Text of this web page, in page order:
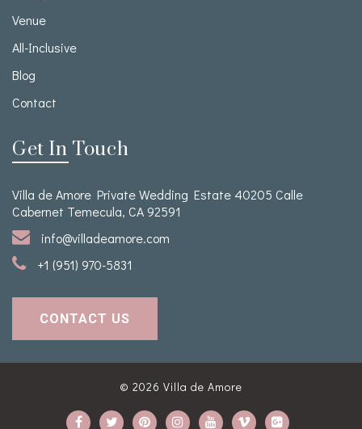
Venue
All-Inclusive
Blog
Contact
Get In Touch
Villa de Amore Private Wedding Estate 40205 Calle
Cabernet Temecula, CA 92591
info@villadeamore.com
+1 (951) 970-5831
CONTACT US
© 2026 Villa de Amore